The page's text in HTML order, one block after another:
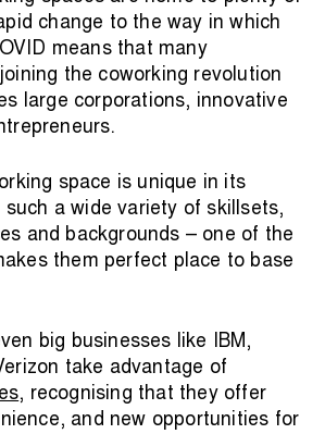
change to the way in which
means that many
the coworking revolution
large corporations, innovative
space is unique in its
a wide variety of skillsets,
and backgrounds – one of the
them perfect place to base
big businesses like IBM,
take advantage of
, recognising that they offer
and new opportunities for